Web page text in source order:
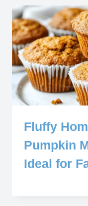
Fluffy
Pumpkin
Ideal for